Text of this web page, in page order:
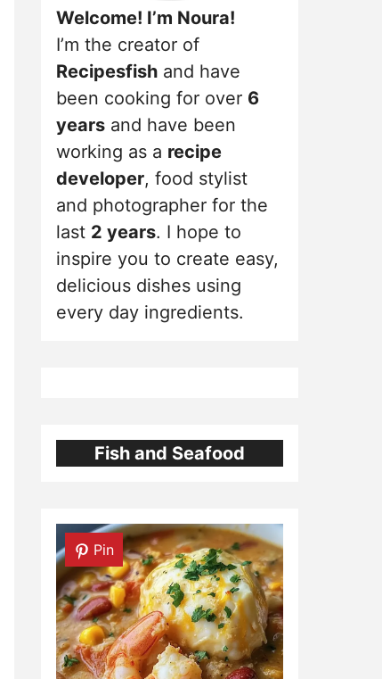
Welcome! I’m Noura!
I’m the creator of
Recipesfishand have
been cooking for over 6
yearsand have been
working as a recipe
developer, food stylist
and photographer for the
last 2 years. I hope to
inspire you to create easy,
delicious dishes using
every day ingredients.
Fish and Seafood
Pin